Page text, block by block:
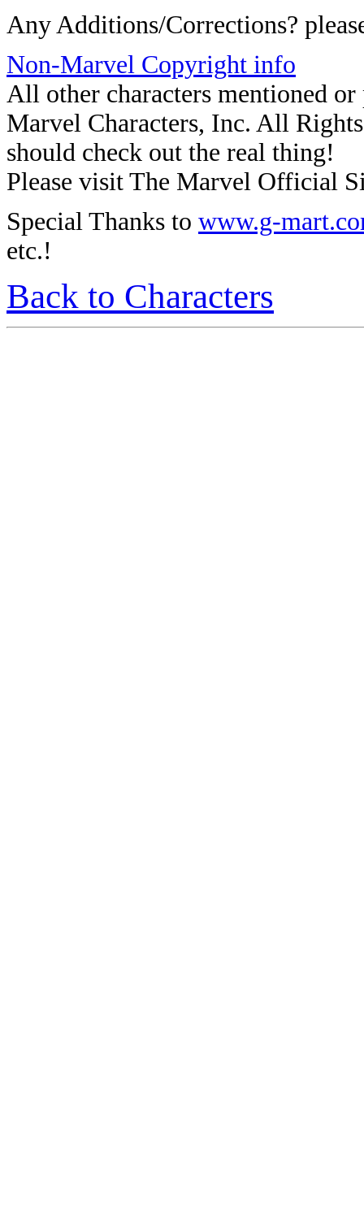
Any Additions/Corrections?
Non-Marvel Copyright info
All other characters mentioned
Marvel Characters, Inc. All
should check out the real thing!
Please visit The Marvel Official
Special Thanks to www.g-
etc.!
Back to Characters